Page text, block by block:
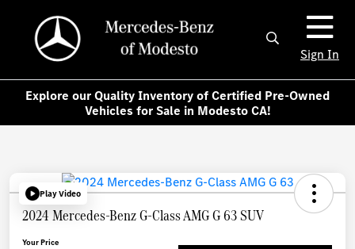
Sign In
Explore our Quality Inventory of Certified Pre-Owned
Vehicles for Sale in Modesto CA!
Play Video
2024 Mercedes-Benz G-Class AMG G 63 SUV
Your Price